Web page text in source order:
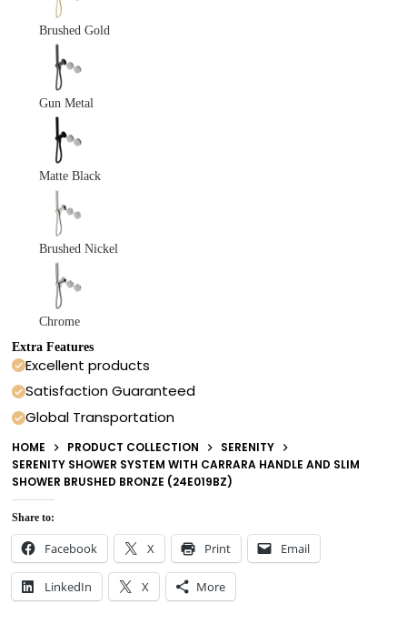
Brushed Gold
Gun Metal
Matte Black
Brushed Nickel
Chrome
Extra Features
Excellent products
Satisfaction Guaranteed
Global Transportation
HOME PRODUCT COLLECTION
SERENITY
SERENITY SHOWER SYSTEM WITH CARRARA HANDLE AND SLIM
SHOWER BRUSHED BRONZE (24E019BZ)
Share to:
Facebook X Print Email
LinkedIn X More